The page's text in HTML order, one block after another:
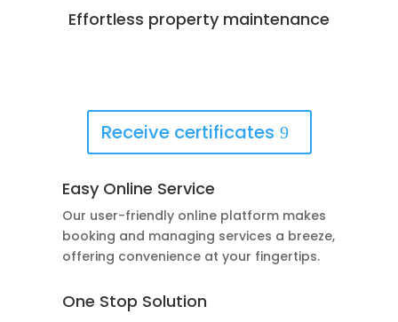
Effortless property maintenance
Receive certificates
Easy Online Service
Our user-friendly online platform makes
booking and managing services a breeze,
offering convenience at your fingertips.
One Stop Solution